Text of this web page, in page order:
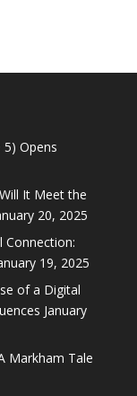
5) Opens
It Meet the
20, 2025
Connection:
19, 2025
of a Digital
January
Markham Tale